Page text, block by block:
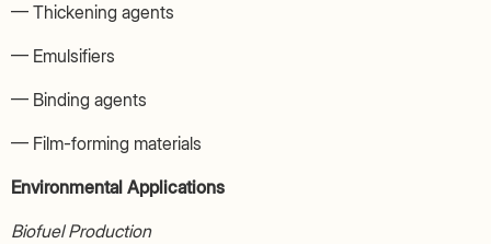
— Thickening agents
— Emulsifiers
— Binding agents
— Film-forming materials
Environmental Applications
Biofuel Production